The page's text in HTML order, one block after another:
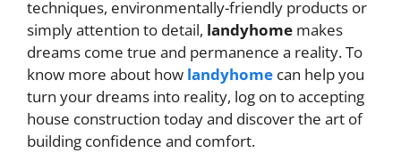
techniques, environmentally-friendly products or
simply attention to detail, landyhome makes
dreams come true and permanence a reality. To
know more about how landyhome can help you
turn your dreams into reality, log on to accepting
house construction today and discover the art of
building confidence and comfort.